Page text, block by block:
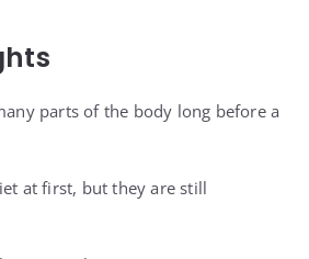
parts of the body long before a
at first, but they are still